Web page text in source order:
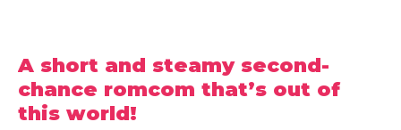
A short and steamy second-
chance romcom that’s out of
this world!